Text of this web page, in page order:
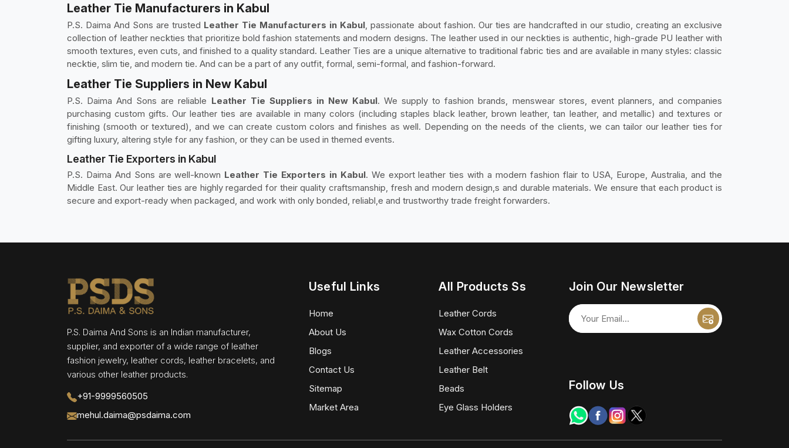
Leather Tie Manufacturers in Kabul
P.S. Daima And Sons are trusted Leather Tie Manufacturers in Kabul , passionate about fashion. Our ties are handcrafted in our studio, creating an exclusive
collection of leather neckties that prioritize bold fashion statements and modern designs. The leather used in our neckties is authentic, high-grade PU leather with
smooth textures, even cuts, and finished to a quality standard. Leather Ties are a unique alternative to traditional fabric ties and are available in many styles: classic
necktie, slim tie, and modern tie. And can be a part of any outfit, formal, semi-formal, and fashion-forward.
Leather Tie Suppliers in New Kabul
P.S. Daima And Sons are reliable Leather Tie Suppliers in New Kabul. We supply to fashion brands, menswear stores, event planners, and companies
purchasing custom gifts. Our leather ties are available in many colors (including staples black leather, brown leather, tan leather, and metallic) and textures or
finishing (smooth or textured), and we can create custom colors and finishes as well. Depending on the needs of the clients, we can tailor our leather ties for
gifting luxury, altering style for any fashion, or they can be used in themed events.
Leather Tie Exporters in Kabul
P.S. Daima And Sons are well-known Leather Tie Exporters in Kabul. We export leather ties with a modern fashion flair to USA, Europe, Australia, and the
Middle East. Our leather ties are highly regarded for their quality craftsmanship, fresh and modern design,s and durable materials. We ensure that each product is
secure and export-ready when packaged, and work with only bonded, reliabl,e and trustworthy trade freight forwarders.
P.S. Daima And Sons is an Indian manufacturer,
supplier, and exporter of a wide range of leather
fashion jewelry, leather cords, leather bracelets, and
various other leather products.
+91-9999560505
mehul.daima@psdaima.com
Useful Links
Home
About Us
Blogs
Contact Us
Sitemap
Market Area
All Products Ss
Leather Cords
Wax Cotton Cords
Leather Accessories
Leather Belt
Beads
Eye Glass Holders
Join Our Newsletter
Follow Us